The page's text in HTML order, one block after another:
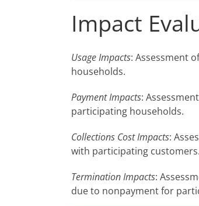
Impact
Usage Impacts: Assessment
households.
Payment Impacts:
participating households.
Collections Cost Impacts:
with participating customers.
Termination Impacts:
due to nonpayment for